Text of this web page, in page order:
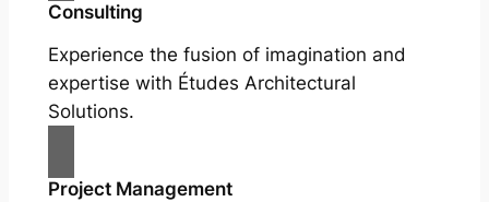
Consulting
Experience the fusion of imagination and
expertise with Études Architectural
Solutions.
Project Management